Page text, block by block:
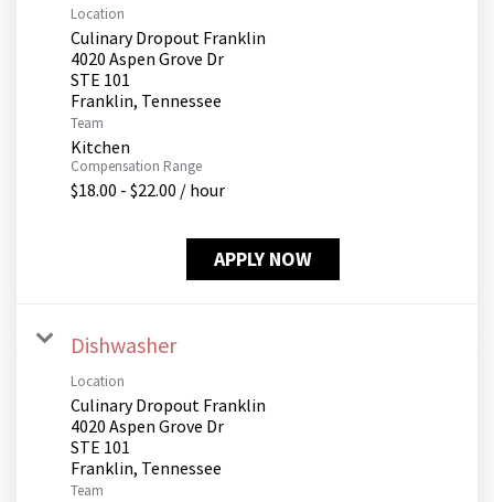
Location
Culinary Dropout Franklin
4020 Aspen Grove Dr
STE 101
Team
Kitchen
Compensation Range
$18.00 - $22.00 / hour
APPLY NOW
Dishwasher
Location
Culinary Dropout Franklin
4020 Aspen Grove Dr
STE 101
Team